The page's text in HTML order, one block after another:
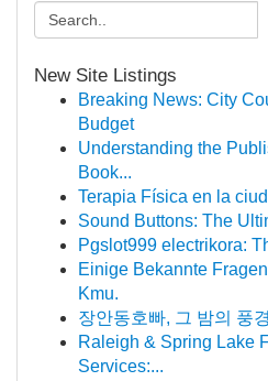
New Site Listings
Breaking News: City
Budget
Understanding the
Book...
Terapia Física en la
Sound Buttons: The
Pgslot999 electrikora:
Einige Bekannte
Kmu.
장안동호빠, 그 밤의 풍경
Raleigh & Spring Lake
Services:...